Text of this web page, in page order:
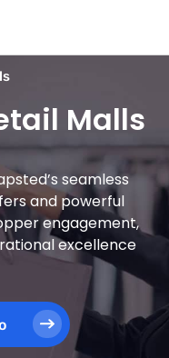
Malls
seamless
and powerful
engagement,
excellence